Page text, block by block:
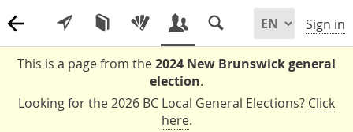
Sign in
This is a page from the2024 New Brunswick general
election.
Looking for the 2026 BC Local General Elections? Click
here.